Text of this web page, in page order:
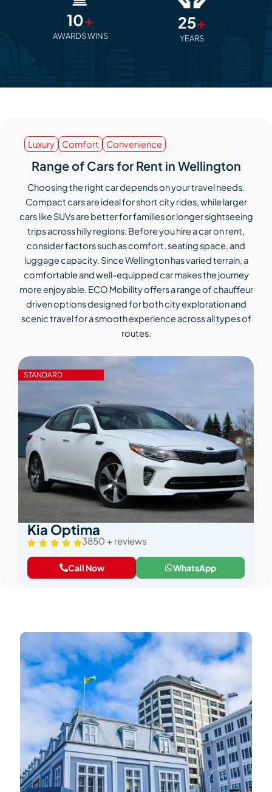
10+
AWARDS WINS
25+
YEARS
Luxury Comfort Convenience
Range of Cars for Rent in Wellington
Choosing the right car depends on your travel needs.
Compact cars are ideal for short city rides, while larger
cars like SUVs are better for families or longer sightseeing
trips across hilly regions. Before you hire a car on rent,
consider factors such as comfort, seating space, and
luggage capacity. Since Wellington has varied terrain, a
comfortable and well-equipped car makes the journey
more enjoyable. ECO Mobility offers a range of chauffeur
driven options designed for both city exploration and
scenic travel for a smooth experience across all types of
routes.
STANDARD
Kia Optima
3850 + reviews
Call Now WhatsApp